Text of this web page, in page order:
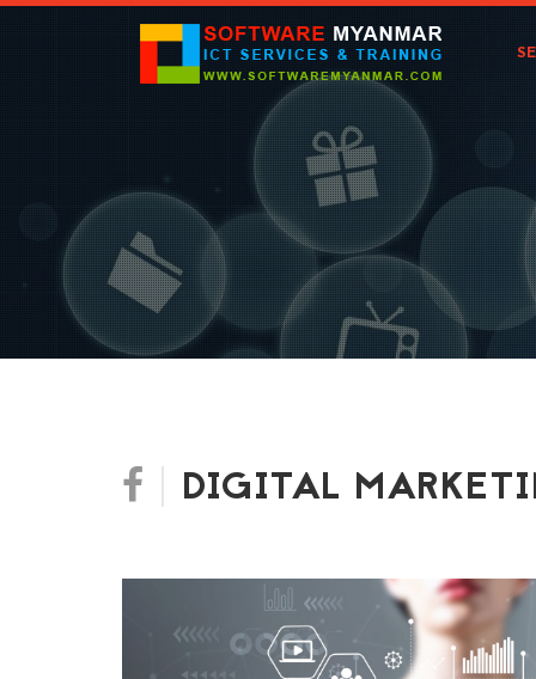
DIGITAL